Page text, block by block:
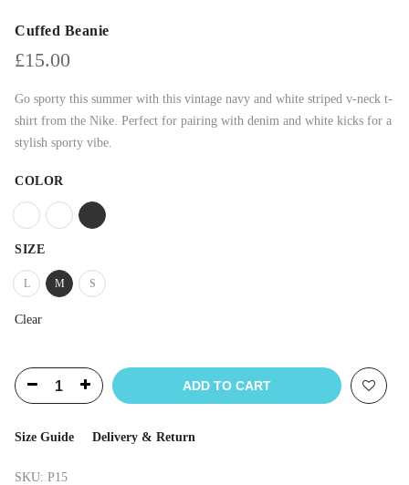
Cuffed Beanie
£15.00
Go sporty this summer with this vintage navy and white striped v-neck t-
shirt from the Nike. Perfect for pairing with denim and white kicks for a
stylish sporty vibe.
COLOR
SIZE
L M S
Clear
ADD TO CART
Size Guide Delivery & Return
SKU: P15